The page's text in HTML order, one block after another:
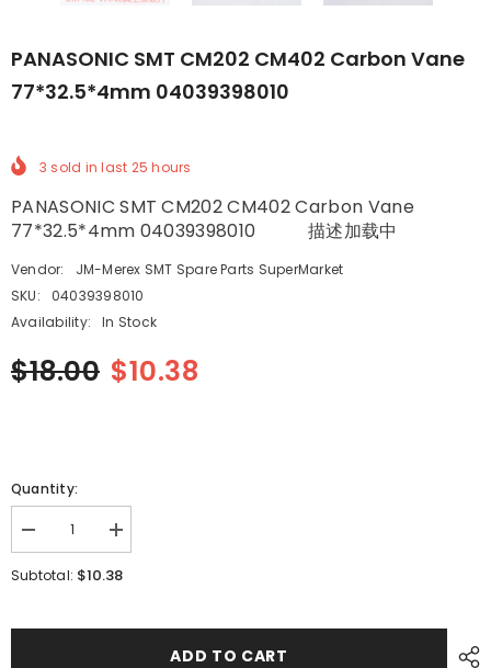
PANASONIC SMT CM202 CM402 Carbon Vane
77*32.5*4mm 04039398010
3 sold in last 25 hours
PANASONIC SMT CM202 CM402 Carbon Vane
77*32.5*4mm 04039398010 描述加载中
Vendor:
JM-Merex SMT Spare Parts SuperMarket
SKU:
04039398010
Availability:
In Stock
$18.00 $10.38
Quantity:
Decrease
quantity
for
PANASONIC
Increase
quantity
for
Subtotal: $10.38
ADD TO CART